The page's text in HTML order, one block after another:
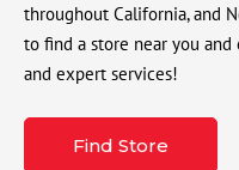
throughout California, and
to find a store near you
and expert services!
Find Store